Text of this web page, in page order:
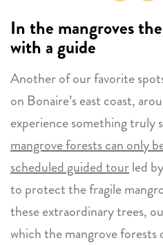
In the mangroves
with a guide
Another of our favorite
on Bonaire’s east coast,
experience something truly
mangrove forests can only
scheduled guided tourled
to protect the fragile
these extraordinary trees,
which the mangrove forests